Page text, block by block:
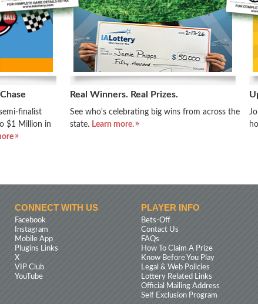
finalist
$1 Million in
Real Winners. Real Prizes.
See who's celebrating big wins from across the
state. Learn more.
CONNECT WITH US
Facebook
Instagram
Mobile App
Plugins Links
X
VIP Club
YouTube
PLAYER INFO
Bets-Off
Contact Us
FAQs
How To Claim A Prize
Know Before You Play
Legal & Web Policies
Lottery Related Links
Official Mailing Address
Self Exclusion Program